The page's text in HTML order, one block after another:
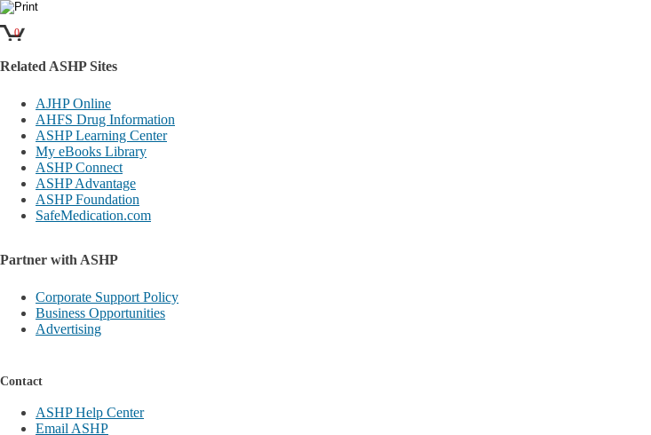
0
Related ASHP Sites
AJHP Online
AHFS Drug Information
ASHP Learning Center
My eBooks Library
ASHP Connect
ASHP Advantage
ASHP Foundation
SafeMedication.com
Partner with ASHP
Corporate Support Policy
Business Opportunities
Advertising
Contact
ASHP Help Center
Email ASHP